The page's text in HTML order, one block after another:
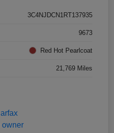
3C4NJDCN1RT137935
9673
Red Hot Pearlcoat
21,769 Miles